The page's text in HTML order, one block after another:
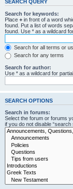
SEARCH QUERY
Search for keywords:
Place + in front of a word
found. Put a list of words
found. Use * as a wildcard
Search for all terms or
Search for any terms
Search for author:
Use * as a wildcard for
SEARCH OPTIONS
Search in forums:
Select the forum or forums
if you do not disable “search